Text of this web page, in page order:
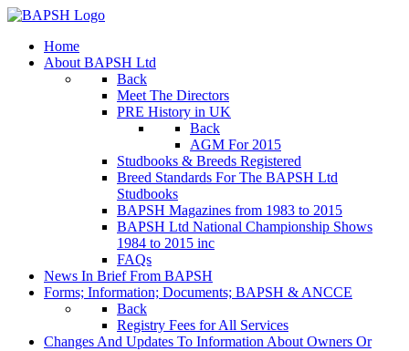
Home
About BAPSH Ltd
Back
Meet The Directors
PRE History in UK
Back
AGM For 2015
Studbooks & Breeds Registered
Breed Standards For The BAPSH Ltd
Studbooks
BAPSH Magazines from 1983 to 2015
BAPSH Ltd National Championship Shows
1984 to 2015 inc
FAQs
News In Brief From BAPSH
Forms; Information; Documents; BAPSH & ANCCE
Back
Registry Fees for All Services
Changes And Updates To Information About Owners Or